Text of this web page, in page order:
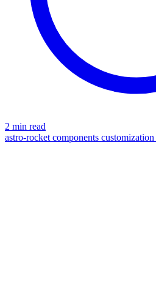
2 min read
astro-rocket components customization